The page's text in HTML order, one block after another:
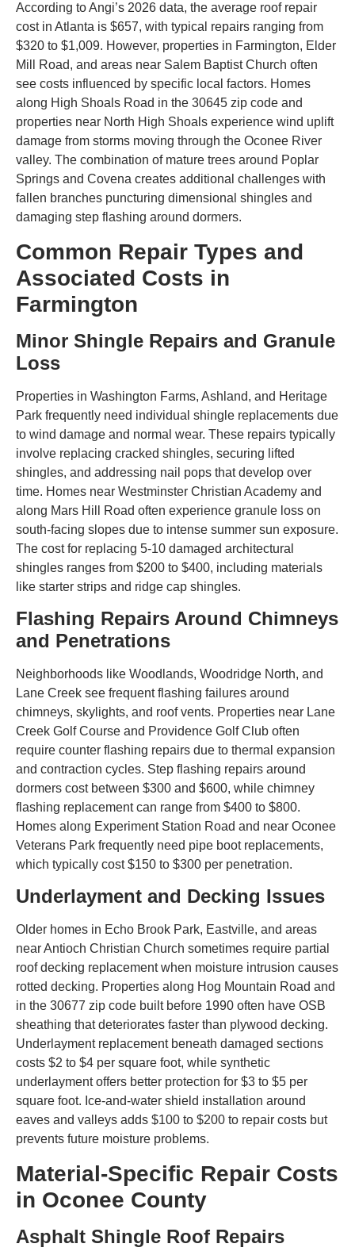
According to Angi’s 2026 data, the average roof repair
cost in Atlanta is $657, with typical repairs ranging from
$320 to $1,009. However, properties in Farmington, Elder
Mill Road, and areas near Salem Baptist Church often
see costs influenced by specific local factors. Homes
along High Shoals Road in the 30645 zip code and
properties near North High Shoals experience wind uplift
damage from storms moving through the Oconee River
valley. The combination of mature trees around Poplar
Springs and Covena creates additional challenges with
fallen branches puncturing dimensional shingles and
damaging step flashing around dormers.
Common Repair Types and
Associated Costs in
Farmington
Minor Shingle Repairs and Granule
Loss
Properties in Washington Farms, Ashland, and Heritage
Park frequently need individual shingle replacements due
to wind damage and normal wear. These repairs typically
involve replacing cracked shingles, securing lifted
shingles, and addressing nail pops that develop over
time. Homes near Westminster Christian Academy and
along Mars Hill Road often experience granule loss on
south-facing slopes due to intense summer sun exposure.
The cost for replacing 5-10 damaged architectural
shingles ranges from $200 to $400, including materials
like starter strips and ridge cap shingles.
Flashing Repairs Around Chimneys
and Penetrations
Neighborhoods like Woodlands, Woodridge North, and
Lane Creek see frequent flashing failures around
chimneys, skylights, and roof vents. Properties near Lane
Creek Golf Course and Providence Golf Club often
require counter flashing repairs due to thermal expansion
and contraction cycles. Step flashing repairs around
dormers cost between $300 and $600, while chimney
flashing replacement can range from $400 to $800.
Homes along Experiment Station Road and near Oconee
Veterans Park frequently need pipe boot replacements,
which typically cost $150 to $300 per penetration.
Underlayment and Decking Issues
Older homes in Echo Brook Park, Eastville, and areas
near Antioch Christian Church sometimes require partial
roof decking replacement when moisture intrusion causes
rotted decking. Properties along Hog Mountain Road and
in the 30677 zip code built before 1990 often have OSB
sheathing that deteriorates faster than plywood decking.
Underlayment replacement beneath damaged sections
costs $2 to $4 per square foot, while synthetic
underlayment offers better protection for $3 to $5 per
square foot. Ice-and-water shield installation around
eaves and valleys adds $100 to $200 to repair costs but
prevents future moisture problems.
Material-Specific Repair Costs
in Oconee County
Asphalt Shingle Roof Repairs